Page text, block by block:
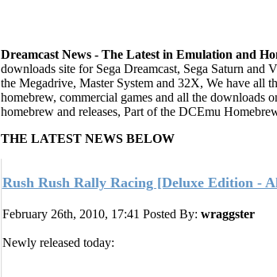
Dreamcast News - The Latest in Emulation and
downloads site for Sega Dreamcast, Sega Saturn and
the Megadrive, Master System and 32X, We have all
homebrew, commercial games and all the downloads
homebrew and releases, Part of the DCEmu
THE LATEST NEWS BELOW
Rush Rush Rally Racing [Deluxe Edition -
February 26th, 2010, 17:41 Posted By: wraggster
Newly released today: